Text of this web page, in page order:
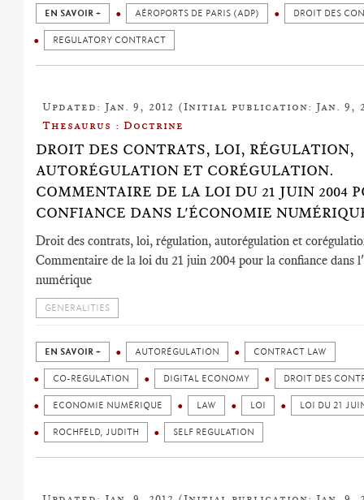
EN SAVOIR + AÉROPORTS DE PARIS (ADP) DROIT DES
REGULATORY CONTRACT
Updated: Jan. 9, 2012 (Initial publication: Jan. 9,
Thesaurus : Doctrine
DROIT DES CONTRATS, LOI, RÉGULATION,
AUTORÉGULATION ET CORÉGULATION.
COMMENTAIRE DE LA LOI DU 21 JUIN 2004
CONFIANCE DANS L'ÉCONOMIE
Droit des contrats, loi, régulation, autorégulation et
Commentaire de la loi du 21 juin 2004 pour la confiance dans
numérique
GENERALITIES
EN SAVOIR + AUTORÉGULATION CONTRACT LAW
CO-REGULATION DIGITAL ECONOMY DROIT DES
ECONOMIE NUMÉRIQUE LAW LOI LOI DU 21
ROCHFELD, JUDITH SELF REGULATION